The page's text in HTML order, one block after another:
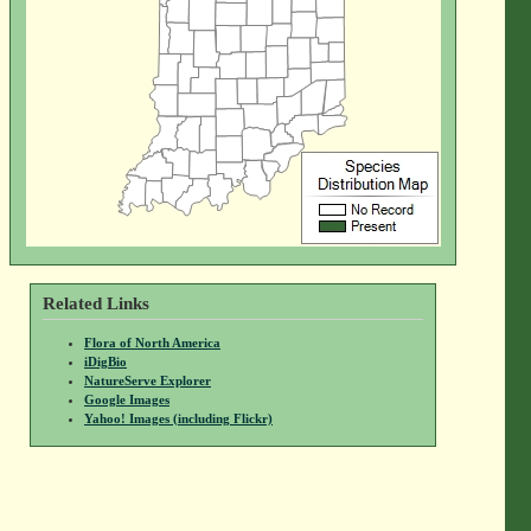
Related Links
Flora of North America
iDigBio
NatureServe Explorer
Google Images
Yahoo! Images (including Flickr)